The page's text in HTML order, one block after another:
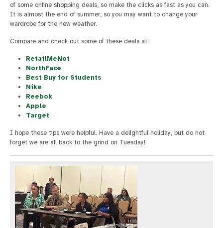
of some online shopping deals, so make the clicks as fast as you can.
It is almost the end of summer, so you may want to change your
wardrobe for the new weather.
Compare and check out some of these deals at:
RetailMeNot
NorthFace
Best Buy for Students
Nike
Reebok
Apple
Target
I hope these tips were helpful. Have a delightful holiday, but do not
forget we are all back to the grind on Tuesday!